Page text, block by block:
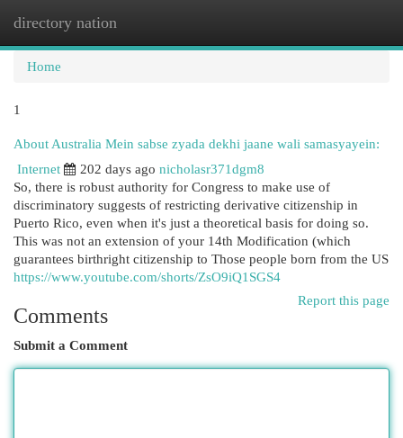
directory nation
Home
1
About Australia Mein sabse zyada dekhi jaane wali samasyayein:
Internet
202 days ago nicholasr371dgm8
So, there is robust authority for Congress to make use of
discriminatory suggests of restricting derivative citizenship in
Puerto Rico, even when it's just a theoretical basis for doing so.
This was not an extension of your 14th Modification (which
guarantees birthright citizenship to Those people born from the US
https://www.youtube.com/shorts/ZsO9iQ1SGS4
Report this page
Comments
Submit a Comment